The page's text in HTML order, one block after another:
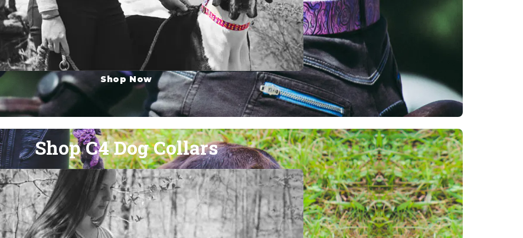
Shop Now
Shop C4 Dog Collars